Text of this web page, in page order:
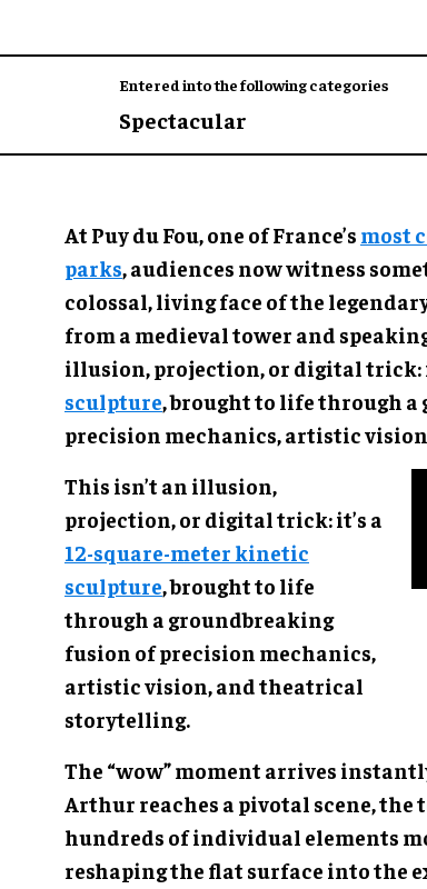
Entered into the following categories
Spectacular
At Puy du Fou, one of France’s most
parks, audiences now witness
colossal, living face of the
from a medieval tower and
illusion, projection, or digital trick:
sculpture, brought to life through
precision mechanics, artistic
This isn’t an illusion,
projection, or digital trick: it’s a
12-square-meter kinetic
sculpture, brought to life
through a groundbreaking
fusion of precision mechanics,
artistic vision, and theatrical
storytelling.
The “wow” moment arrives
Arthur reaches a pivotal scene, the
hundreds of individual elements
reshaping the flat surface into the